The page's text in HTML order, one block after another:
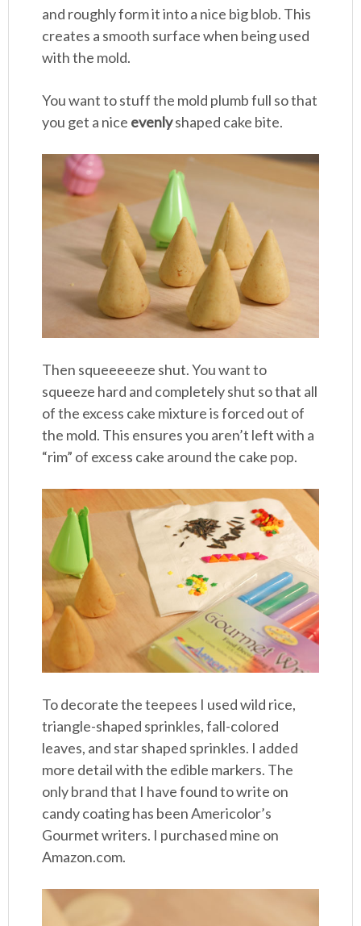
and roughly form it into a nice big blob. This
creates a smooth surface when being used
with the mold.
You want to stuff the mold plumb full so that
you get a nice evenlyshaped cake bite.
Then squeeeeeze shut. You want to
squeeze hard and completely shut so that all
of the excess cake mixture is forced out of
the mold. This ensures you aren’t left with a
“rim” of excess cake around the cake pop.
To decorate the teepees I used wild rice,
triangle-shaped sprinkles, fall-colored
leaves, and star shaped sprinkles. I added
more detail with the edible markers. The
only brand that I have found to write on
candy coating has been Americolor’s
Gourmet writers. I purchased mine on
Amazon.com.